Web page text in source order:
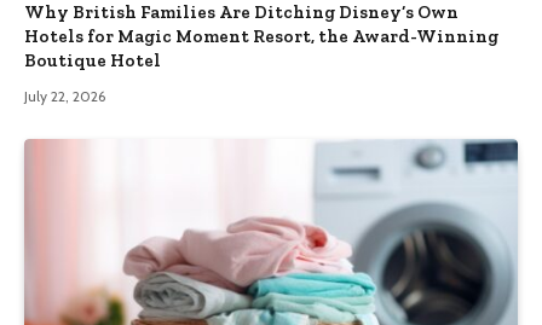
Why British Families Are Ditching Disney’s Own
Hotels for Magic Moment Resort, the Award-Winning
Boutique Hotel
July 22, 2026